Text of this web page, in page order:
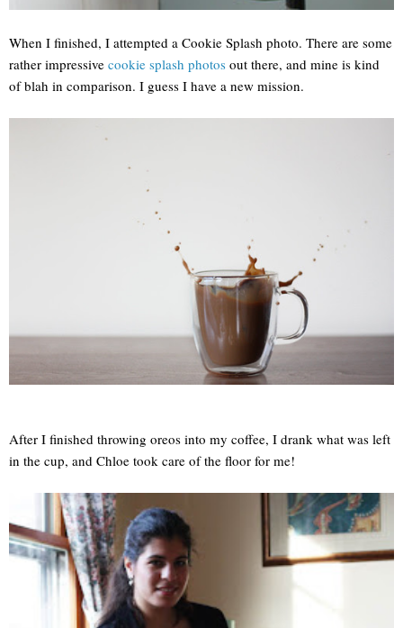
When I finished, I attempted a Cookie Splash photo. There are some
rather impressive cookie splash photos out there, and mine is kind
of blah in comparison. I guess I have a new mission.
After I finished throwing oreos into my coffee, I drank what was left
in the cup, and Chloe took care of the floor for me!